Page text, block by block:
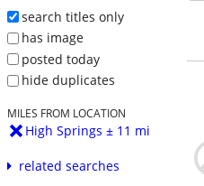
search titles only
has image
posted today
hide duplicates
MILES FROM LOCATION
High Springs ± 11 mi
related searches